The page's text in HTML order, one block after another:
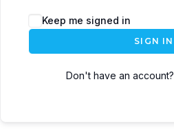
Keep me signed in
SIGN IN
Don't have an account?